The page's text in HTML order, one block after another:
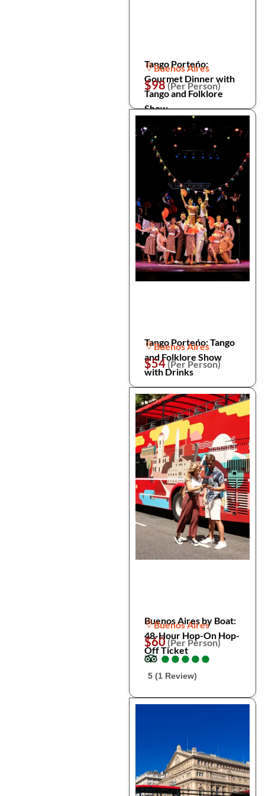
Tango Porteńo:
Gourmet Dinner with
Tango and Folklore
Show
Buenos Aires
$98(Per Person)
Tango Porteńo: Tango
and Folklore Show
with Drinks
Buenos Aires
$54(Per Person)
Buenos Aires by Boat:
48-Hour Hop-On Hop-
Off Ticket
Buenos Aires
$60(Per Person)
●
●●
●●
●●
●●
●
5 (1 Review)